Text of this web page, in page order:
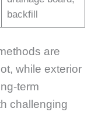
backfill
are
while exterior
term
challenging